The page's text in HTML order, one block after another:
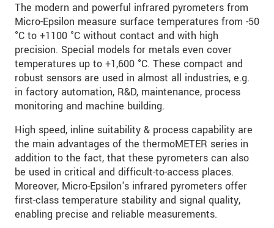
The modern and powerful infrared pyrometers from
Micro-Epsilon measure surface temperatures from -50
°C to +1100 °C without contact and with high
precision. Special models for metals even cover
temperatures up to +1,600 °C. These compact and
robust sensors are used in almost all industries, e.g.
in factory automation, R&D, maintenance, process
monitoring and machine building.
High speed, inline suitability & process capability are
the main advantages of the thermoMETER series in
addition to the fact, that these pyrometers can also
be used in critical and difficult-to-access places.
Moreover, Micro-Epsilon's infrared pyrometers offer
first-class temperature stability and signal quality,
enabling precise and reliable measurements.
Please keep me informed about product
innovations by e-mail.
* Mandatory fields
We treat your data confidentially. Please read our
data privacy statement.
SEND MESSAGE